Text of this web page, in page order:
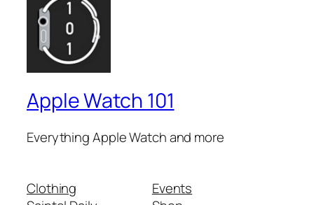
Apple Watch 101
Everything Apple Watch and more
Clothing
Events